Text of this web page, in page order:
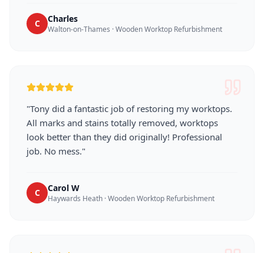
C Charles
Walton-on-Thames ·Wooden Worktop Refurbishment
"Tony did a fantastic job of restoring my worktops.
All marks and stains totally removed, worktops
look better than they did originally! Professional
job. No mess."
C Carol W
Haywards Heath ·Wooden Worktop Refurbishment